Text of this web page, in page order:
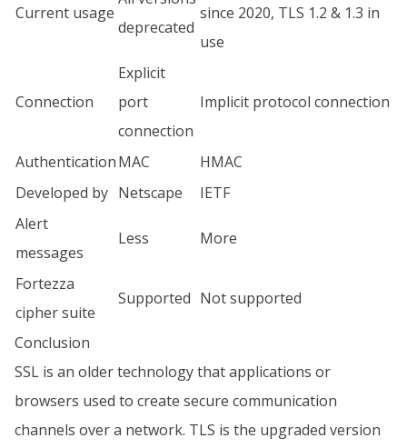
Current usage
deprecated
since 2020, TLS 1.2 & 1.3 in
use
Connection
Explicit
port
connection
Implicit protocol connection
AuthenticationMAC
HMAC
Developed by Netscape
IETF
Alert
messages
Less More
Fortezza
cipher suite
Supported Not supported
Conclusion
SSL is an older technology that applications or
browsers used to create secure communication
channels over a network. TLS is the upgraded version